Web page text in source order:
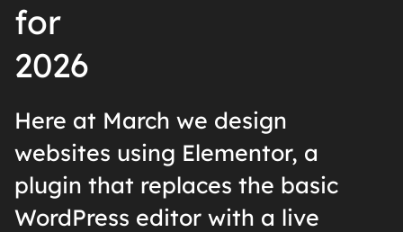
for
2026
Here at March we design
websites using Elementor, a
plugin that replaces the basic
WordPress editor with a live